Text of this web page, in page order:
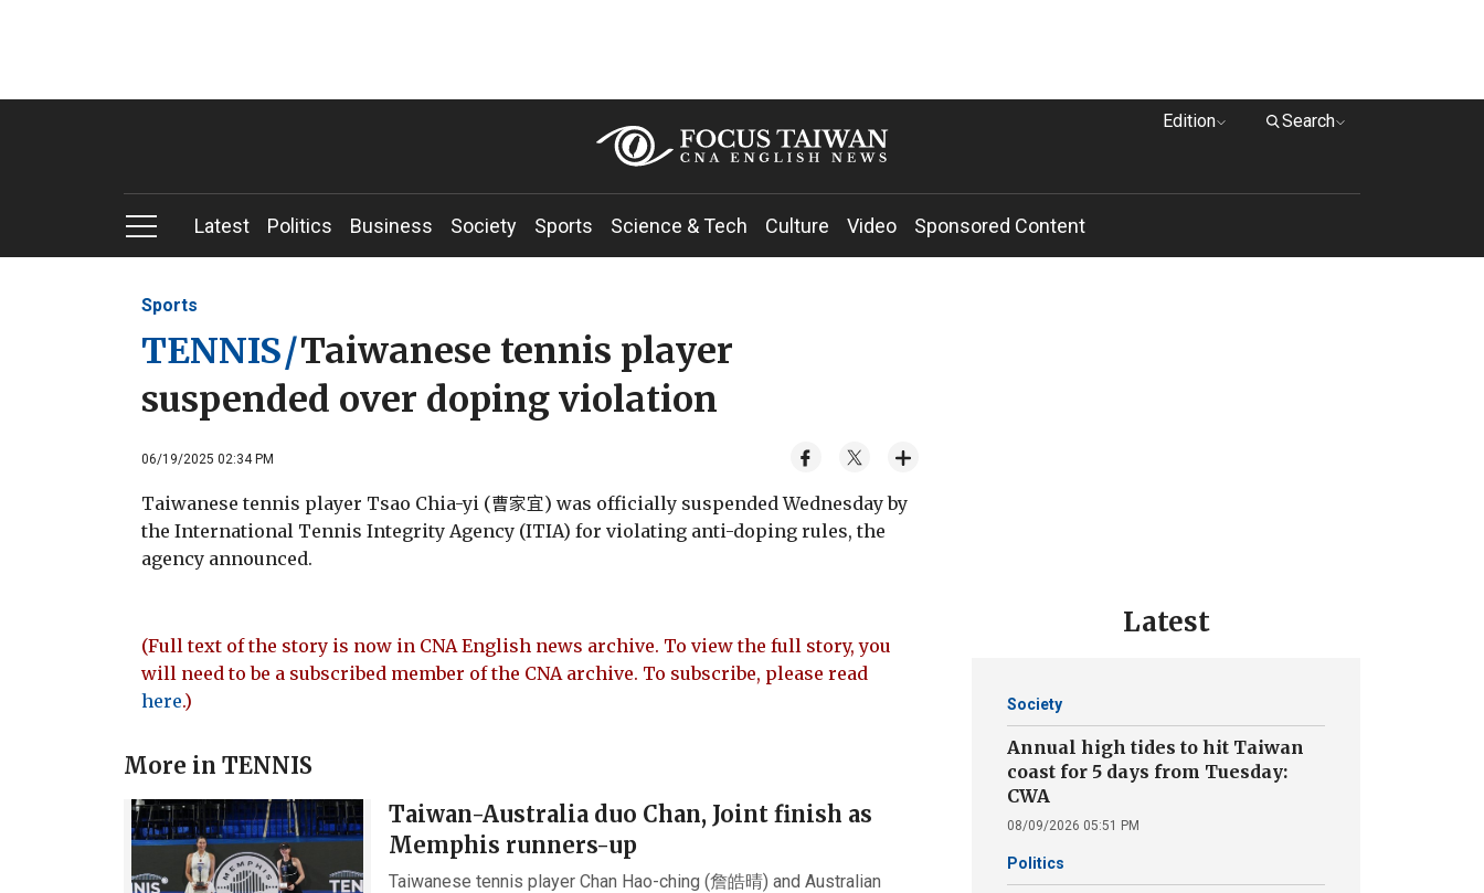
Edition Search
Latest Politics Business Society Sports Science & Tech Culture Video Sponsored Content
Sports
TENNIS/Taiwanese tennis player
suspended over doping violation
06/19/2025 02:34 PM
Taiwanese tennis player Tsao Chia-yi (曹家宜) was officially suspended Wednesday by
the International Tennis Integrity Agency (ITIA) for violating anti-doping rules, the
agency announced.
(Full text of the story is now in CNA English news archive. To view the full story, you
will need to be a subscribed member of the CNA archive. To subscribe, please read
here.)
More in TENNIS
Taiwan-Australia duo Chan, Joint finish as
Memphis runners-up
Taiwanese tennis player Chan Hao-ching (詹皓晴) and Australian
Latest
Society
Annual high tides to hit Taiwan
coast for 5 days from Tuesday:
CWA
08/09/2026 05:51 PM
Politics